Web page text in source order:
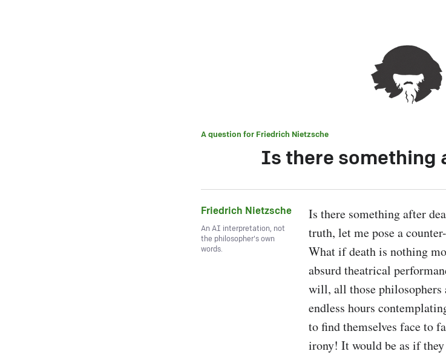
A question for Friedrich Nietzsche
Is there something
Friedrich Nietzsche
An AI interpretation, not
the philosopher's own
words.
Is there something after
truth, let me pose a
What if death is nothing
absurd theatrical
will, all those philosophers
endless hours
to find themselves face to
irony! It would be as if